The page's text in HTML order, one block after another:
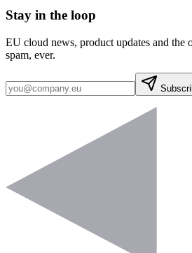
Stay in the loop
EU cloud news, product updates and the
spam, ever.